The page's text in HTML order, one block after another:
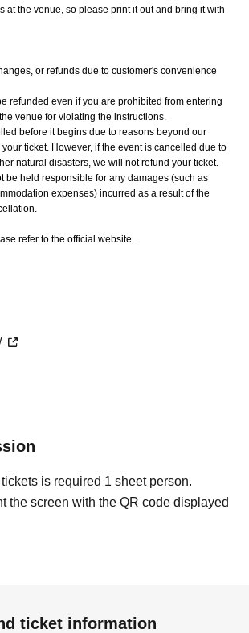
at the venue, so please print it out and bring it with
or refunds due to customer's convenience
refunded even if you are prohibited from entering
venue for violating the instructions.
before it begins due to reasons beyond our
ticket. However, if the event is cancelled due to
natural disasters, we will not refund your ticket.
be held responsible for any damages (such as
expenses) incurred as a result of the
refer to the official website.
is required 1 sheet person.
the screen with the QR code displayed
ticket information